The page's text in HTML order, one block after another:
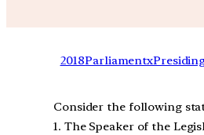
2018
Consider the following
1. The Speaker of the